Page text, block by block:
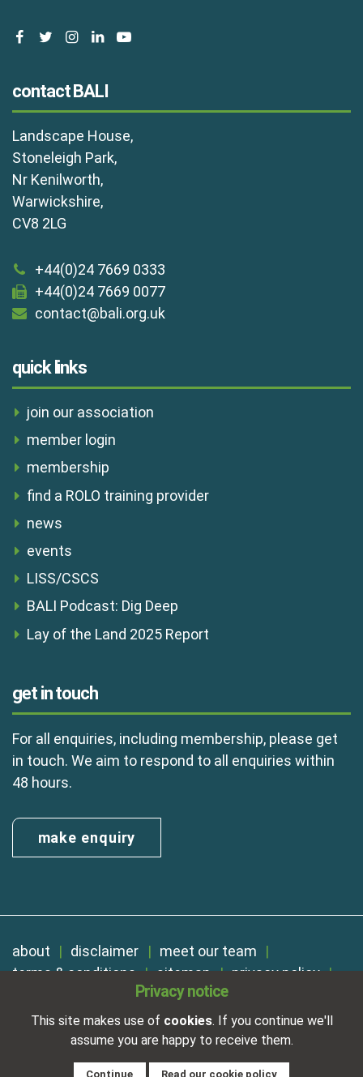
Privacy notice
This site makes use of cookies. If you continue we'll
assume you are happy to receive them.
Continue Read our cookie policy
facebooktwitterinstagram
linkedinyoutube
contact BALI
Landscape House,
Stoneleigh Park,
Nr Kenilworth,
Warwickshire,
CV8 2LG
+44(0)24 7669 0333
+44(0)24 7669 0077
contact@bali.org.uk
quick links
join our association
member login
membership
find a ROLO training provider
news
events
LISS/CSCS
BALI Podcast: Dig Deep
Lay of the Land 2025 Report
get in touch
For all enquiries, including membership, please get
in touch. We aim to respond to all enquiries within
48 hours.
make enquiry
about disclaimer
meet our team
terms & conditions
sitemap
privacy policy
Registered in England No. 01254410. A company limited by
VAT Reg. Number 325 5121 89
Designed and developed by
NetXtra